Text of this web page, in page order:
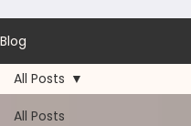
Blog
All Posts
All Posts